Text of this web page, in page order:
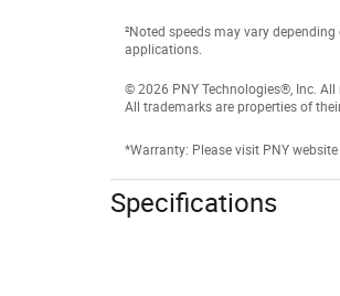
²Noted speeds may vary
applications.
© 2026 PNY Technologies®, Inc. All
All trademarks are properties of
*Warranty: Please visit PNY
Specifications